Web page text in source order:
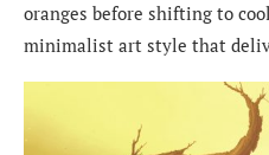
oranges before shifting to
minimalist art style that